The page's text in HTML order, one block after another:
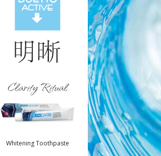
Clarity Ritual
Whitening Toothpaste